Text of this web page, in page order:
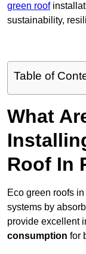
green roof
sustainability,
Table of
What
Roof In
Eco green roofs
systems by
provide excellent
consumption for